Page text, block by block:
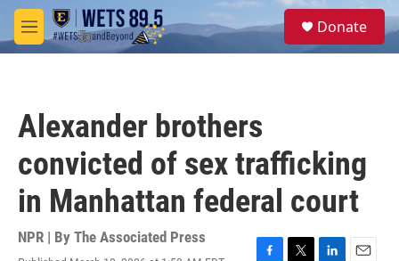
Skip to main content
M
e
S
e
Donate
Alexander brothers
convicted of sex trafficking
in Manhattan federal court
NPR | By The Associated Press